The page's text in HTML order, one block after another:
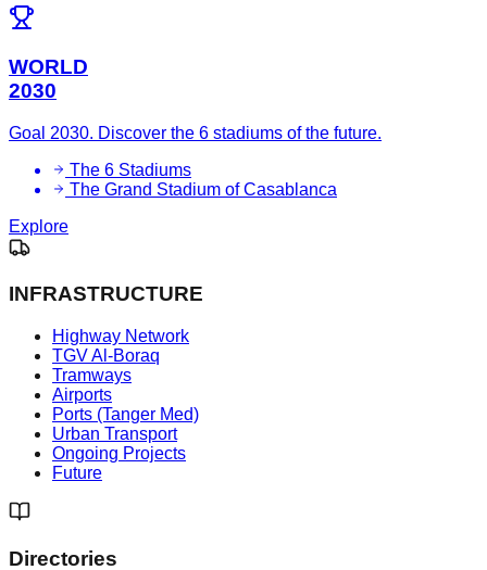
WORLD
2030
Goal 2030. Discover the 6 stadiums of the future.
The 6 Stadiums
The Grand Stadium of Casablanca
Explore
INFRASTRUCTURE
Highway Network
TGV Al-Boraq
Tramways
Airports
Ports (Tanger Med)
Urban Transport
Ongoing Projects
Future
Directories